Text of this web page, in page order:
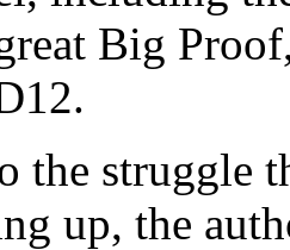
Big
the struggle
up, the